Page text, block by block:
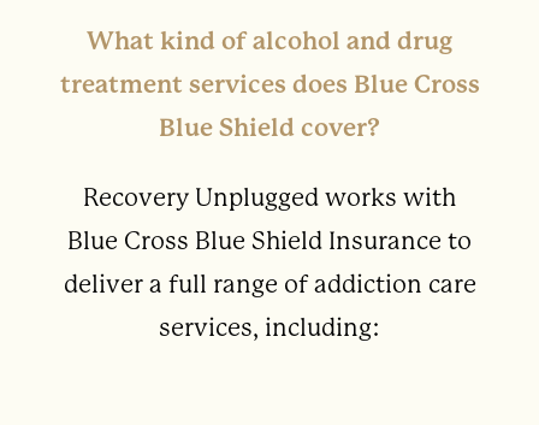
What kind of alcohol and drug
treatment services does Blue Cross
Blue Shield cover?
Recovery Unplugged works with
Blue Cross Blue Shield Insurance to
deliver a full range of addiction care
services, including: